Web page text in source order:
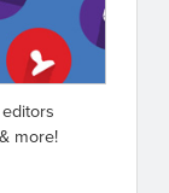
more!